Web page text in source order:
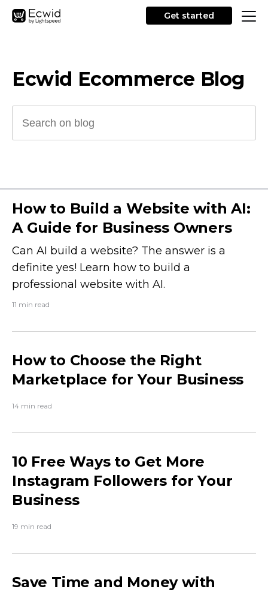
Get started
Ecwid Ecommerce Blog
How to Build a Website with AI:
A Guide for Business Owners
Can AI build a website? The answer is a
definite yes! Learn how to build a
professional website with AI.
11 min read
How to Choose the Right
Marketplace for Your Business
14 min read
10 Free Ways to Get More
Instagram Followers for Your
Business
19 min read
Save Time and Money with